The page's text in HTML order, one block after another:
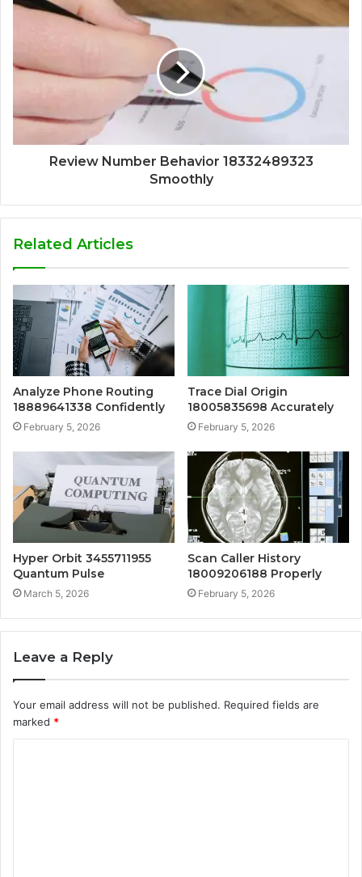
Review Number Behavior 18332489323
Smoothly
Related Articles
Analyze Phone Routing
18889641338 Confidently
February 5, 2026
Trace Dial Origin
18005835698 Accurately
February 5, 2026
Hyper Orbit 3455711955
Quantum Pulse
March 5, 2026
Scan Caller History
18009206188 Properly
February 5, 2026
Leave a Reply
Your email address will not be published. Required fields are
marked *